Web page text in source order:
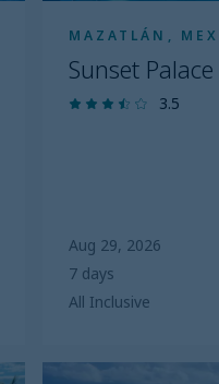
MAZATLÁN,
Sunset
3.5
Aug 29, 2026
7 days
All Inclusive